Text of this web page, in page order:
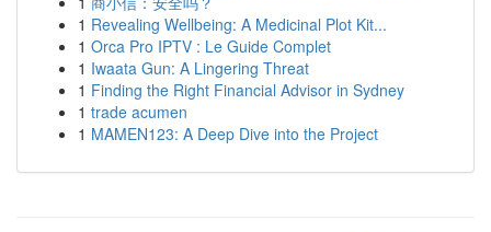
1 Revealing Wellbeing: A Medicinal Plot Kit...
1 Orca Pro IPTV : Le Guide Complet
1 Iwaata Gun: A Lingering Threat
1 Finding the Right Financial Advisor in Sydney
1 trade acumen
1 MAMEN123: A Deep Dive into the Project